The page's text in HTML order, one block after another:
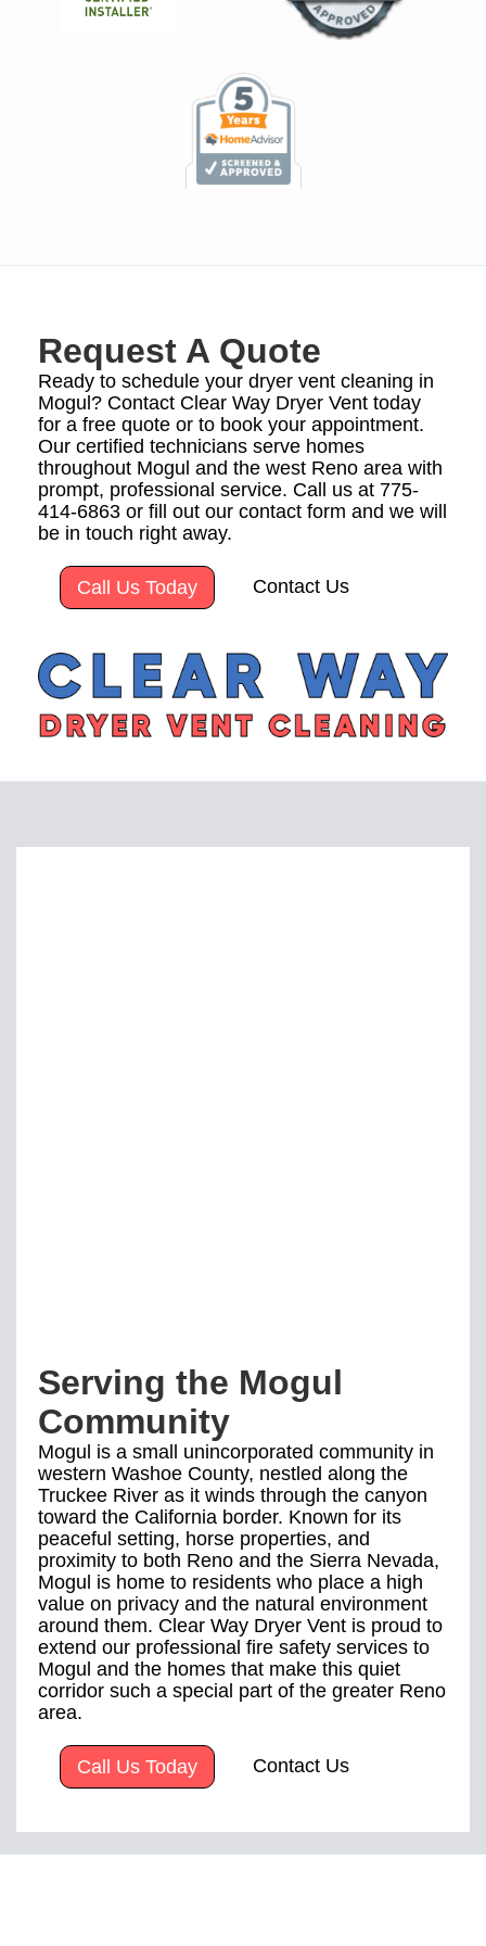
Request A Quote
Ready to schedule your dryer vent cleaning in
Mogul? Contact Clear Way Dryer Vent today
for a free quote or to book your appointment.
Our certified technicians serve homes
throughout Mogul and the west Reno area with
prompt, professional service. Call us at 775-
414-6863 or fill out our contact form and we will
be in touch right away.
Call Us Today Contact Us
Serving the Mogul
Community
Mogul is a small unincorporated community in
western Washoe County, nestled along the
Truckee River as it winds through the canyon
toward the California border. Known for its
peaceful setting, horse properties, and
proximity to both Reno and the Sierra Nevada,
Mogul is home to residents who place a high
value on privacy and the natural environment
around them. Clear Way Dryer Vent is proud to
extend our professional fire safety services to
Mogul and the homes that make this quiet
corridor such a special part of the greater Reno
area.
Call Us Today Contact Us